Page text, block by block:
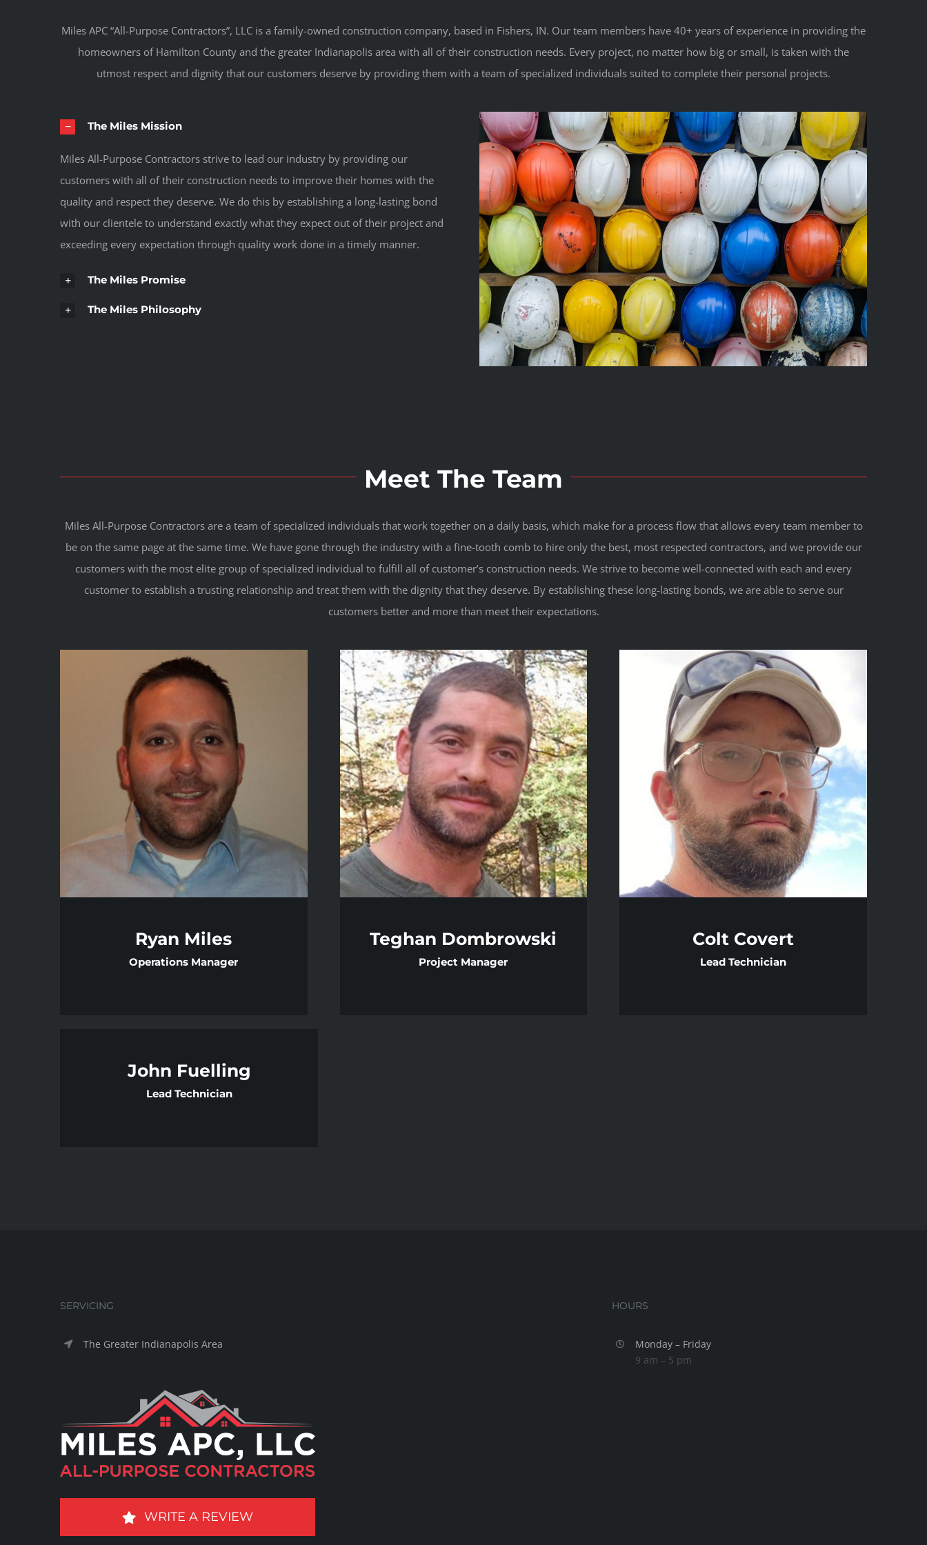
Miles APC “All-Purpose Contractors”, LLC is a family-owned construction company, based in Fishers, IN. Our team members have 40+ years of experience in providing the
homeowners of Hamilton County and the greater Indianapolis area with all of their construction needs. Every project, no matter how big or small, is taken with the
utmost respect and dignity that our customers deserve by providing them with a team of specialized individuals suited to complete their personal projects.
The Miles Mission
Miles All-Purpose Contractors strive to lead our industry by providing our
customers with all of their construction needs to improve their homes with the
quality and respect they deserve. We do this by establishing a long-lasting bond
with our clientele to understand exactly what they expect out of their project and
exceeding every expectation through quality work done in a timely manner.
The Miles Promise
The Miles Philosophy
Meet The Team
Miles All-Purpose Contractors are a team of specialized individuals that work together on a daily basis, which make for a process flow that allows every team member to
be on the same page at the same time. We have gone through the industry with a fine-tooth comb to hire only the best, most respected contractors, and we provide our
customers with the most elite group of specialized individual to fulfill all of customer’s construction needs. We strive to become well-connected with each and every
customer to establish a trusting relationship and treat them with the dignity that they deserve. By establishing these long-lasting bonds, we are able to serve our
customers better and more than meet their expectations.
Ryan Miles
Operations Manager
Teghan Dombrowski
Project Manager
Colt Covert
Lead Technician
John Fuelling
Lead Technician
SERVICING
The Greater Indianapolis Area
WRITE A REVIEW
HOURS
Monday – Friday
9 am – 5 pm